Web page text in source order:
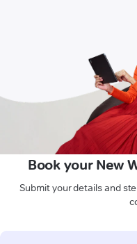
Book your New
Submit your details and